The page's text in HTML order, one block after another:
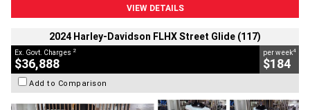
VIEW DETAILS
2024 Harley-Davidson FLHX Street Glide (117)
Ex. Govt. Charges 2
$36,888
per week4
$184
Add to Comparison